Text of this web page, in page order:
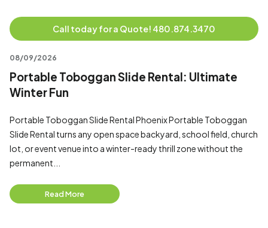
Call today for a Quote! 480.874.3470
08/09/2026
Portable Toboggan Slide Rental: Ultimate
Winter Fun
Portable Toboggan Slide Rental Phoenix Portable Toboggan
Slide Rental turns any open space backyard, school field, church
lot, or event venue into a winter-ready thrill zone without the
permanent...
Read More